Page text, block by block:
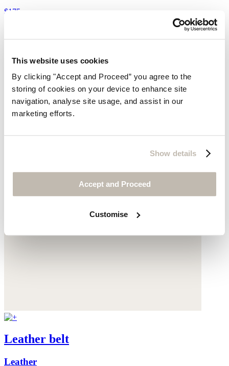
This website uses cookies
By clicking "Accept and Proceed” you agree to the
storing of cookies on your device to enhance site
navigation, analyse site usage, and assist in our
marketing efforts.
Show details
Accept and Proceed
Customise
$175
Leather belt
Leather